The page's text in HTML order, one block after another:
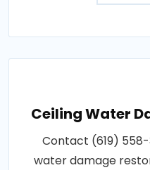
Ceiling Water
Contact (619)
water damage